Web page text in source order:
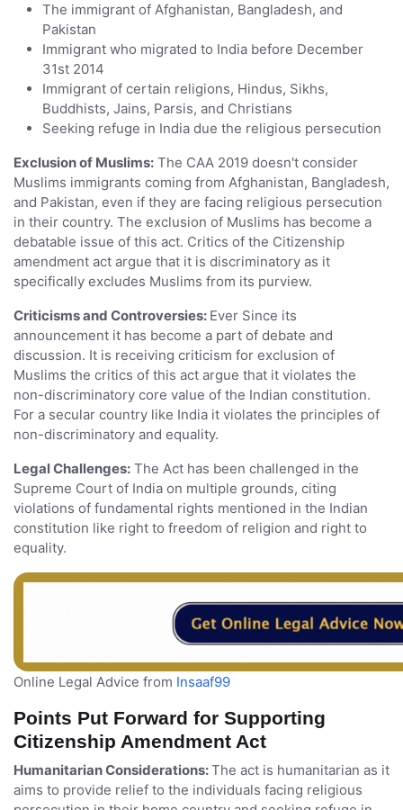
The immigrant of Afghanistan, Bangladesh, and
Pakistan
Immigrant who migrated to India before December
31st 2014
Immigrant of certain religions, Hindus, Sikhs,
Buddhists, Jains, Parsis, and Christians
Seeking refuge in India due the religious persecution
Exclusion of Muslims: The CAA 2019 doesn't consider
Muslims immigrants coming from Afghanistan, Bangladesh,
and Pakistan, even if they are facing religious persecution
in their country. The exclusion of Muslims has become a
debatable issue of this act. Critics of the Citizenship
amendment act argue that it is discriminatory as it
specifically excludes Muslims from its purview.
Criticisms and Controversies: Ever Since its
announcement it has become a part of debate and
discussion. It is receiving criticism for exclusion of
Muslims the critics of this act argue that it violates the
non-discriminatory core value of the Indian constitution.
For a secular country like India it violates the principles of
non-discriminatory and equality.
Legal Challenges: The Act has been challenged in the
Supreme Court of India on multiple grounds, citing
violations of fundamental rights mentioned in the Indian
constitution like right to freedom of religion and right to
equality.
Online Legal Advice from Insaaf99
Points Put Forward for Supporting
Citizenship Amendment Act
Humanitarian Considerations:The act is humanitarian as it
aims to provide relief to the individuals facing religious